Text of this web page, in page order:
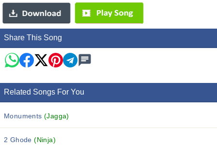
Share This Song
Related Songs For You
Monuments(Jagga)
2 Ghode(Ninja)